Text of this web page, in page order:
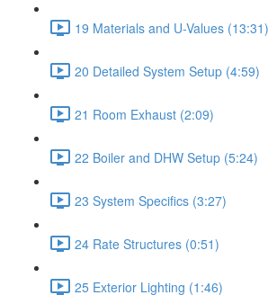
19 Materials and U-Values (13:31)
20 Detailed System Setup (4:59)
21 Room Exhaust (2:09)
22 Boiler and DHW Setup (5:24)
23 System Specifics (3:27)
24 Rate Structures (0:51)
25 Exterior Lighting (1:46)